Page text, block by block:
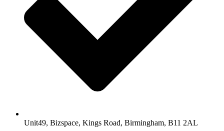
Unit49, Bizspace, Kings Road, Birmingham, B11 2AL